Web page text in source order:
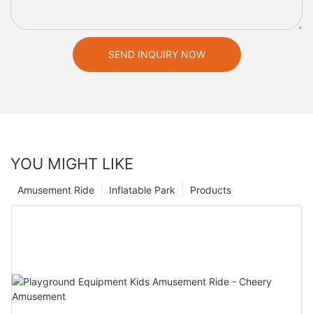
SEND INQUIRY NOW
YOU MIGHT LIKE
Products
Inflatable Park
Amusement Ride